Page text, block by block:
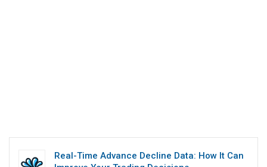
Real-Time Advance Decline Data: How It Can